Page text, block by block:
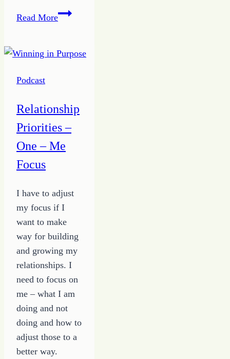
Read More5
Being
from
the
Growing
Podcast
Relationship
Priorities –
One – Me
Focus
I have to adjust
my focus if I
want to make
way for building
and growing my
relationships. I
need to focus on
me – what I am
doing and not
doing and how to
adjust those to a
better way.